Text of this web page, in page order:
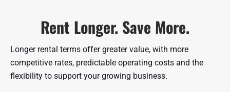
Rent Longer. Save More.
Longer rental terms offer greater value, with more
competitive rates, predictable operating costs and the
flexibility to support your growing business.